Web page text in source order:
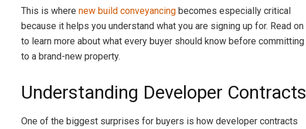
This is where new build conveyancing becomes especially critical
because it helps you understand what you are signing up for. Read on
to learn more about what every buyer should know before committing
to a brand-new property.
Understanding Developer Contracts
One of the biggest surprises for buyers is how developer contracts